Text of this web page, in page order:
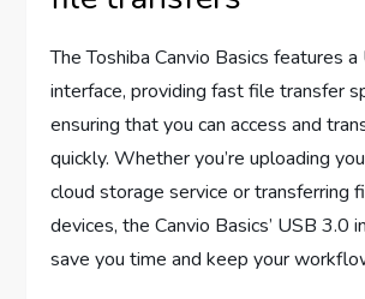
The Toshiba Canvio Basics features
interface, providing fast file transfer
ensuring that you can access and
quickly. Whether you’re uploading
cloud storage service or transferring
devices, the Canvio Basics’ USB 3.0
save you time and keep your